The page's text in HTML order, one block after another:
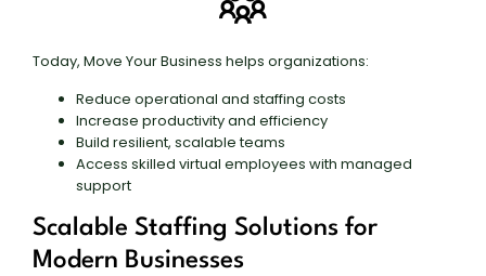
Today, Move Your Business helps organizations:
Reduce operational and staffing costs
Increase productivity and efficiency
Build resilient, scalable teams
Access skilled virtual employees with managed
support
Scalable Staffing Solutions for
Modern Businesses